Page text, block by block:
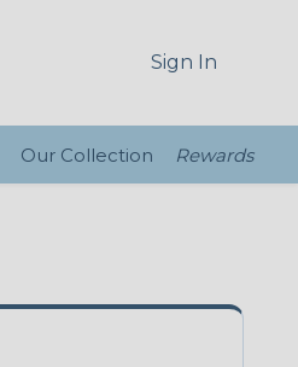
Sign In
Our Collection Rewards